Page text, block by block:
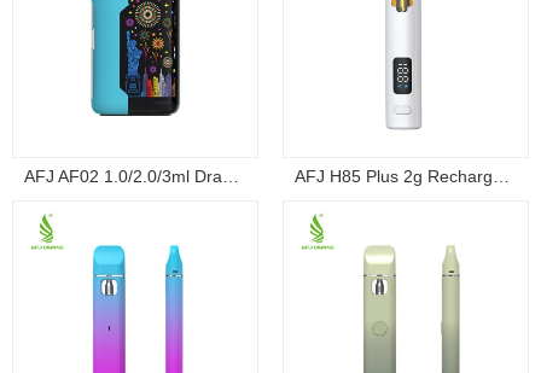
AFJ AF02 1.0/2.0/3ml Draw-Activated Box Dis... AFJ H85 Plus 2g Rechargeable Draw-Activated ...